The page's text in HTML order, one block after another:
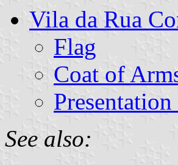
Vila da Rua
Flag
Coat of
See also: